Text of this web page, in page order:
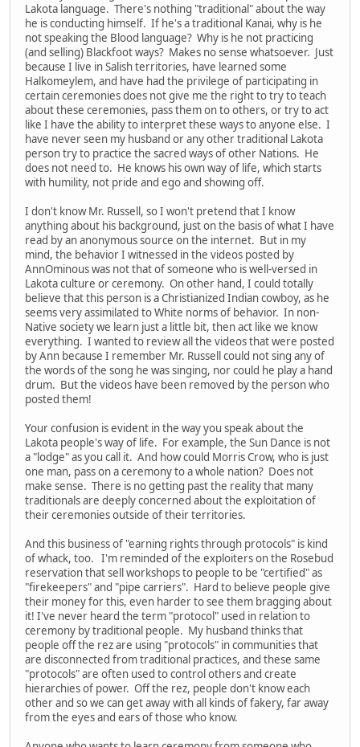
Lakota language. There's nothing "traditional" about the way
he is conducting himself. If he's a traditional Kanai, why is he
not speaking the Blood language? Why is he not practicing
(and selling) Blackfoot ways? Makes no sense whatsoever. Just
because I live in Salish territories, have learned some
Halkomeylem, and have had the privilege of participating in
certain ceremonies does not give me the right to try to teach
about these ceremonies, pass them on to others, or try to act
like I have the ability to interpret these ways to anyone else. I
have never seen my husband or any other traditional Lakota
person try to practice the sacred ways of other Nations. He
does not need to. He knows his own way of life, which starts
with humility, not pride and ego and showing off.
I don't know Mr. Russell, so I won't pretend that I know
anything about his background, just on the basis of what I have
read by an anonymous source on the internet. But in my
mind, the behavior I witnessed in the videos posted by
AnnOminous was not that of someone who is well-versed in
Lakota culture or ceremony. On other hand, I could totally
believe that this person is a Christianized Indian cowboy, as he
seems very assimilated to White norms of behavior. In non-
Native society we learn just a little bit, then act like we know
everything. I wanted to review all the videos that were posted
by Ann because I remember Mr. Russell could not sing any of
the words of the song he was singing, nor could he play a hand
drum. But the videos have been removed by the person who
posted them!
Your confusion is evident in the way you speak about the
Lakota people's way of life. For example, the Sun Dance is not
a "lodge" as you call it. And how could Morris Crow, who is just
one man, pass on a ceremony to a whole nation? Does not
make sense. There is no getting past the reality that many
traditionals are deeply concerned about the exploitation of
their ceremonies outside of their territories.
And this business of "earning rights through protocols" is kind
of whack, too. I'm reminded of the exploiters on the Rosebud
reservation that sell workshops to people to be "certified" as
"firekeepers" and "pipe carriers". Hard to believe people give
their money for this, even harder to see them bragging about
it! I've never heard the term "protocol" used in relation to
ceremony by traditional people. My husband thinks that
people off the rez are using "protocols" in communities that
are disconnected from traditional practices, and these same
"protocols" are often used to control others and create
hierarchies of power. Off the rez, people don't know each
other and so we can get away with all kinds of fakery, far away
from the eyes and ears of those who know.